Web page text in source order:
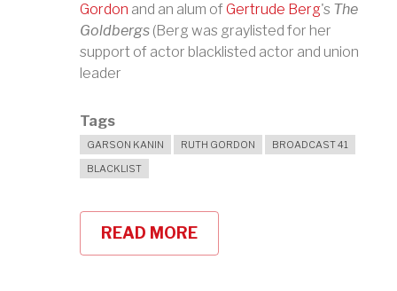
Gordon and an alum ofGertrude Berg's The
Goldbergs (Berg was graylisted for her
support of actor blacklisted actor and union
leader
Tags
GARSON KANIN RUTH GORDON
BROADCAST 41
BLACKLIST
READ MORE
TRIBUTE